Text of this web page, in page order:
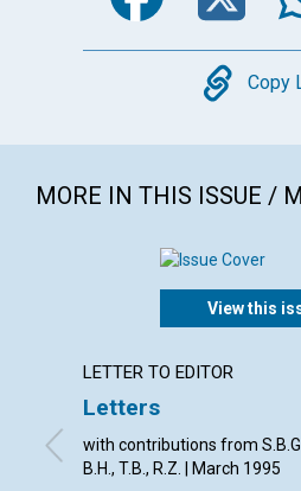
Copy
MORE IN THIS ISSUE /
View this
LETTER TO EDITOR
Letters
with contributions from S.B.G.,
B.H., T.B., R.Z. | March 1995